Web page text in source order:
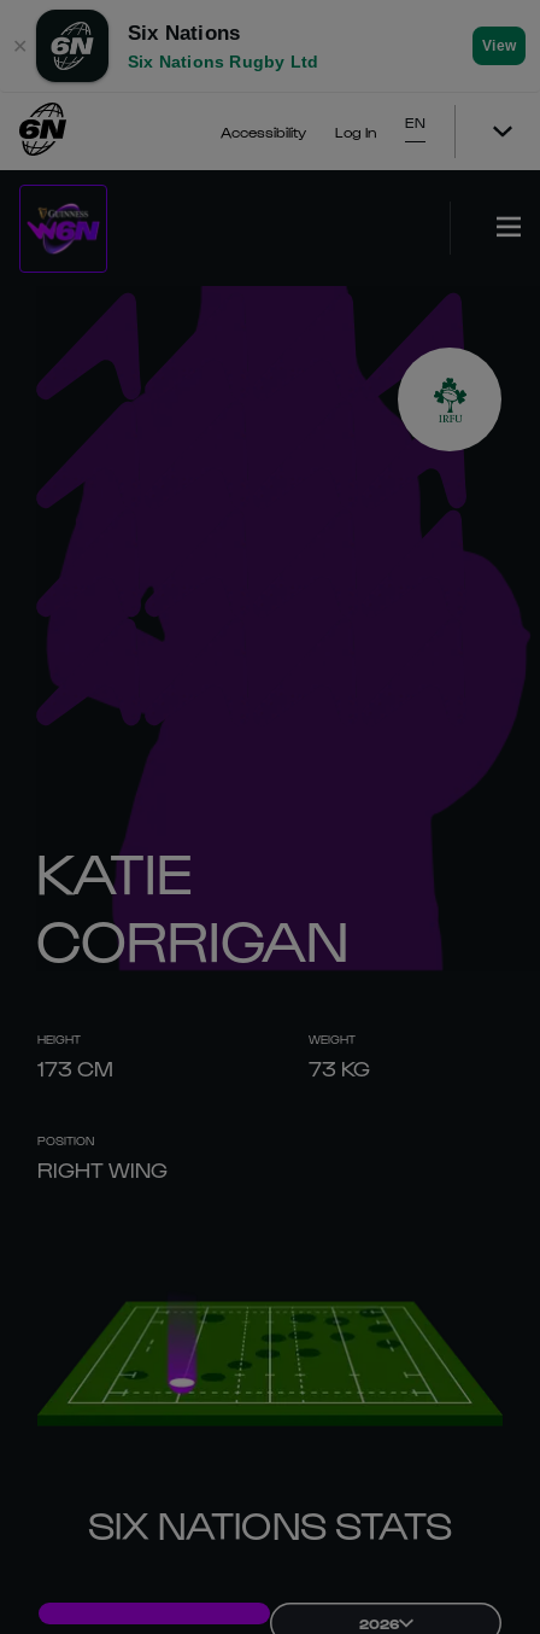
✕
Six Nations
Six Nations Rugby Ltd
View
Accessibility Log In
EN
KATIE
CORRIGAN
HEIGHT
173 CM
WEIGHT
73 KG
POSITION
RIGHT WING
SIX NATIONS STATS
2026